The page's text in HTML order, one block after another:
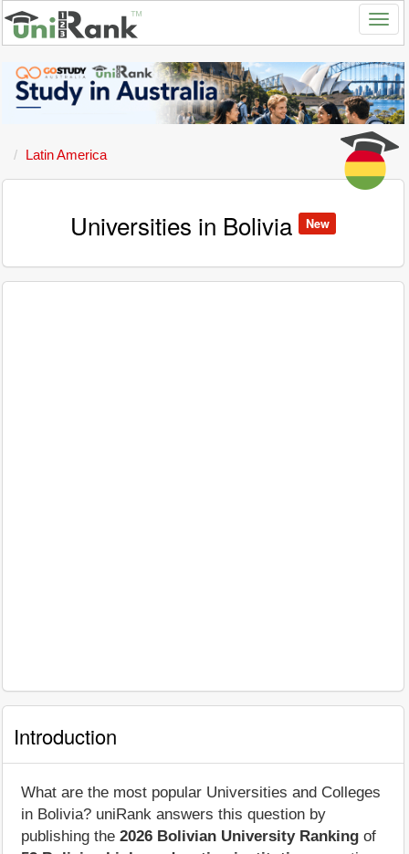
Latin America
Universities in Bolivia New
Introduction
What are the most popular Universities and Colleges
in Bolivia? uniRank answers this question by
publishing the 2026 Bolivian University Ranking of